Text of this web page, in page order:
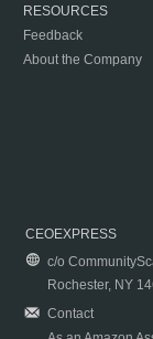
RESOURCES
Feedback
About the Company
CEOEXPRESS
c/o
Rochester, NY
Contact